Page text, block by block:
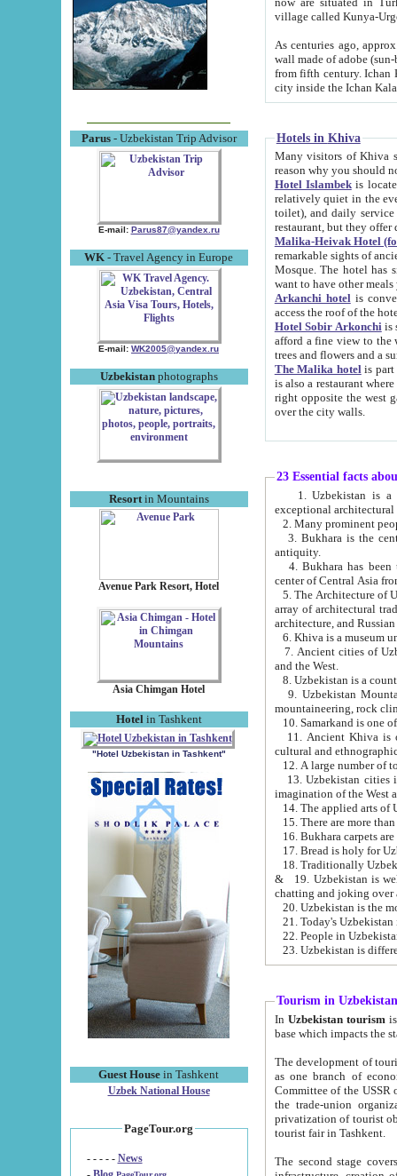
Parus- Uzbekistan Trip Advisor
E-mail: Parus87@yandex.ru
WK - Travel Agency in Europe
E-mail: WK2005@yandex.ru
Uzbekistanphotographs
Resortin Mountains
Avenue Park Resort, Hotel
Asia Chimgan Hotel
Hotel in Tashkent
"Hotel Uzbekistan in Tashkent"
Guest House in Tashkent
Uzbek National House
PageTour.org
- - - - - News
village called Kunya-
As centuries ago, approx. 10-
wall made of adobe (sun-baked) bricks
from fifth century. Ichan Kala wall is 8-10 meters high, 6-8 meters wide and 2250 meters long. The ancient
Hotels in Khiva
Many visitors of Khiva stay
Hotel Islambekis located in
relatively quiet in the evening. The rooms are big and
toilet), and daily service if wanted. This hotel operates as B&B. For the other meals – they don't have a
restaurant, but they offer
Malika-Heivak Hotel
remarkable sights of ancient Khiva - Islam Khodja ensemble,
Mosque. The hotel has simply furnished rooms with bathrooms and AC. It also operates as B&B. if you
want to have other
Arkanchi hotelis
Hotel Sobir Arkonchiis
afford a fine view to the walls of Ichan-Kala and other remarkable sights.
trees and flowers
The Malika hotelis part of a
is also a restaurant where breakfast is served, and a gift shop. The
right opposite the west gate of the old city. If you are awake at the right time, you can watch the sunrise
over the city walls.
23 Essential facts
exceptional
2. Many prominent
3. Bukhara is the
antiquity.
4. Bukhara has been
center of Central Asia
5. The Architecture of
array of architectural
architecture, and
6. Khiva is a museum
7. Ancient cities of Uzbekistan were
and the West.
9. Uzbekistan Mountains are
mountaineering, rock
10. Samarkand is one
11. Ancient Khiva is one of
cultural and
13. Uzbekistan cities including
15. There are more
16. Bukhara carpets
17. Bread is holy for
& 19. Uzbekistan is well known for
chatting and joking over
22. People in
Tourism in Uzbekistan
In Uzbekistan tourism is
The development of tourism in
as one branch of economy on the basis
Committee of the USSR on Foreign Tourism, the Bureau of Youth
the trade-union organizations, etc. This period covers 1992-1995. Since this moment there started
privatization of tourist objects,
tourist fair in Tashkent.
The second stage covers